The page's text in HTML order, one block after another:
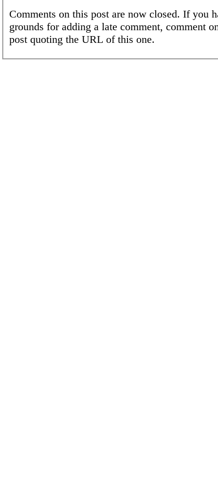
Comments on this post are now closed. If you
grounds for adding a late comment, comment
post quoting the URL of this one.